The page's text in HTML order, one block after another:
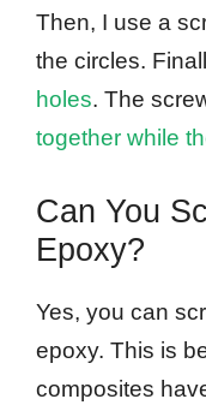
Then, I use a
the circles.
holes. The
together while
Can You
Epoxy?
Yes, you can
epoxy. This is
composites